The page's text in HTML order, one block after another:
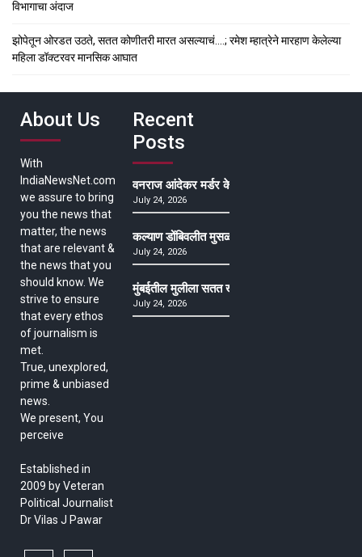
विभागाचा अंदाज
झोपेतून ओरडत उठते, सतत कोणीतरी मारत असल्याचं….; रमेश म्हात्रेने मारहाण केलेल्या
महिला डॉक्टरवर मानसिक आघात
About Us
With
IndiaNewsNet.com
we assure to bring
you the news that
matter, the news
that are relevant &
the news that you
should know. We
strive to ensure
that every ethos
of journalism is
met.
True, unexplored,
prime & unbiased
news.
We present, You
perceive
Established in
2009 by Veteran
Political Journalist
Dr Vilas J Pawar
Recent
Posts
वनराज आंदेकर मर्डर केसमधील साक्षीदाराची हत्या,
July 24, 2026
कल्याण डोंबिवलीत मुसळधार ते अतिमुसळधार पाऊस,
July 24, 2026
मुंबईतील मुलीला सतत खोकला अन् ताप, ७ वर्षे उपचार
July 24, 2026